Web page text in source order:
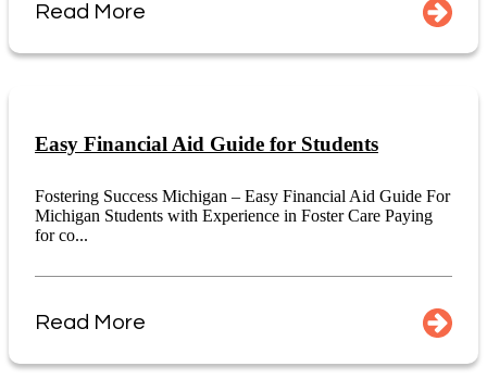
Read More
Easy Financial Aid Guide for Students
Fostering Success Michigan – Easy Financial Aid Guide For
Michigan Students with Experience in Foster Care Paying
for co...
Read More